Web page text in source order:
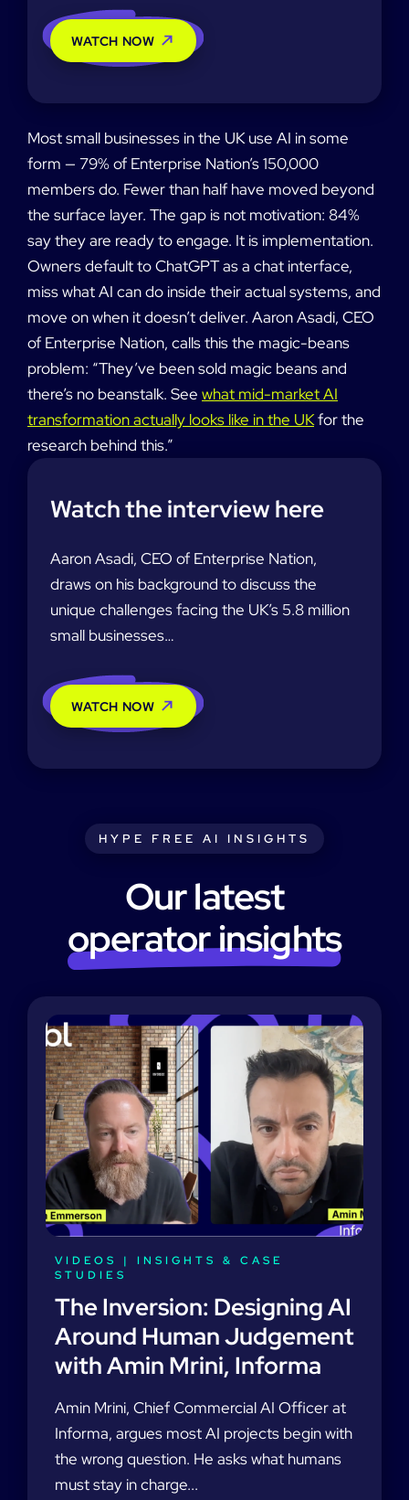
WATCH NOW
Most small businesses in the UK use AI in some
form — 79% of Enterprise Nation’s 150,000
members do. Fewer than half have moved beyond
the surface layer. The gap is not motivation: 84%
say they are ready to engage. It is implementation.
Owners default to ChatGPT as a chat interface,
miss what AI can do inside their actual systems, and
move on when it doesn’t deliver. Aaron Asadi, CEO
of Enterprise Nation, calls this the magic-beans
problem: “They’ve been sold magic beans and
there’s no beanstalk. See what mid-market AI
transformation actually looks like in the UKfor the
research behind this.”
Watch the interview here
Aaron Asadi, CEO of Enterprise Nation,
draws on his background to discuss the
unique challenges facing the UK’s 5.8 million
small businesses…
WATCH NOW
HYPE FREE AI INSIGHTS
Our latest
operator insights
VIDEOS | INSIGHTS & CASE
STUDIES
The Inversion: Designing AI
Around Human Judgement
with Amin Mrini, Informa
Amin Mrini, Chief Commercial AI Officer at
Informa, argues most AI projects begin with
the wrong question. He asks what humans
must stay in charge...